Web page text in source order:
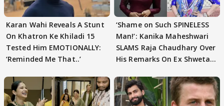
Karan Wahi Reveals A Stunt
On Khatron Ke Khiladi 15
Tested Him EMOTIONALLY:
‘Reminded Me That..’
‘Shame on Such SPINELESS
Man!’: Kanika Maheshwari
SLAMS Raja Chaudhary Over
His Remarks On Ex Shweta